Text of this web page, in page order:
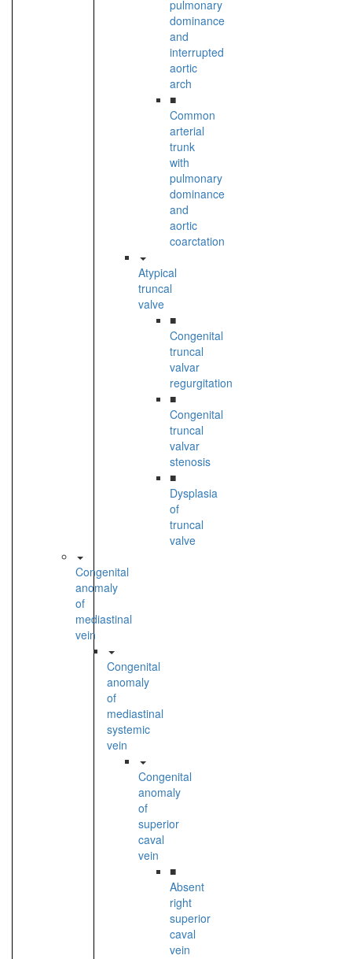
pulmonary
dominance
and
interrupted
aortic
arch
■
Common
arterial
trunk
with
pulmonary
dominance
and
aortic
coarctation
Atypical
truncal
valve
■
Congenital
truncal
valvar
regurgitation
■
Congenital
truncal
valvar
stenosis
■
Dysplasia
of
truncal
valve
Congenital
anomaly
of
mediastinal
vein
Congenital
anomaly
of
mediastinal
systemic
vein
Congenital
anomaly
of
superior
caval
vein
■
Absent
right
superior
caval
vein